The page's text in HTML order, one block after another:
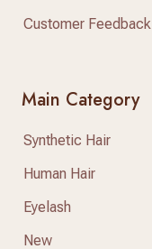
Customer Feedback
Main Category
Synthetic Hair
Human Hair
Eyelash
New